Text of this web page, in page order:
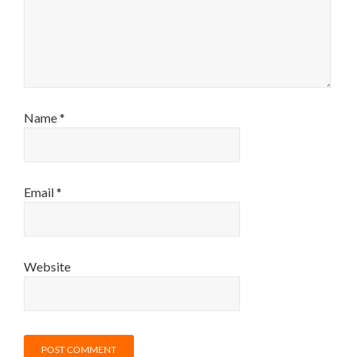
Name*
Email*
Website